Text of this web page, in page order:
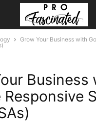
Grow Your Business with
Business
Responsive